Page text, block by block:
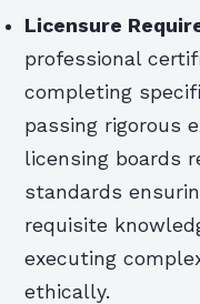
Licensure
professional
completing
passing rigorous
licensing boards
standards
requisite
executing
ethically.